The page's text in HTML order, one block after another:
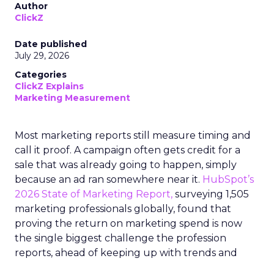
Author
ClickZ
Date published
July 29, 2026
Categories
ClickZ Explains
Marketing Measurement
Most marketing reports still measure timing and
call it proof. A campaign often gets credit for a
sale that was already going to happen, simply
because an ad ran somewhere near it. HubSpot’s
2026 State of Marketing Report, surveying 1,505
marketing professionals globally, found that
proving the return on marketing spend is now
the single biggest challenge the profession
reports, ahead of keeping up with trends and